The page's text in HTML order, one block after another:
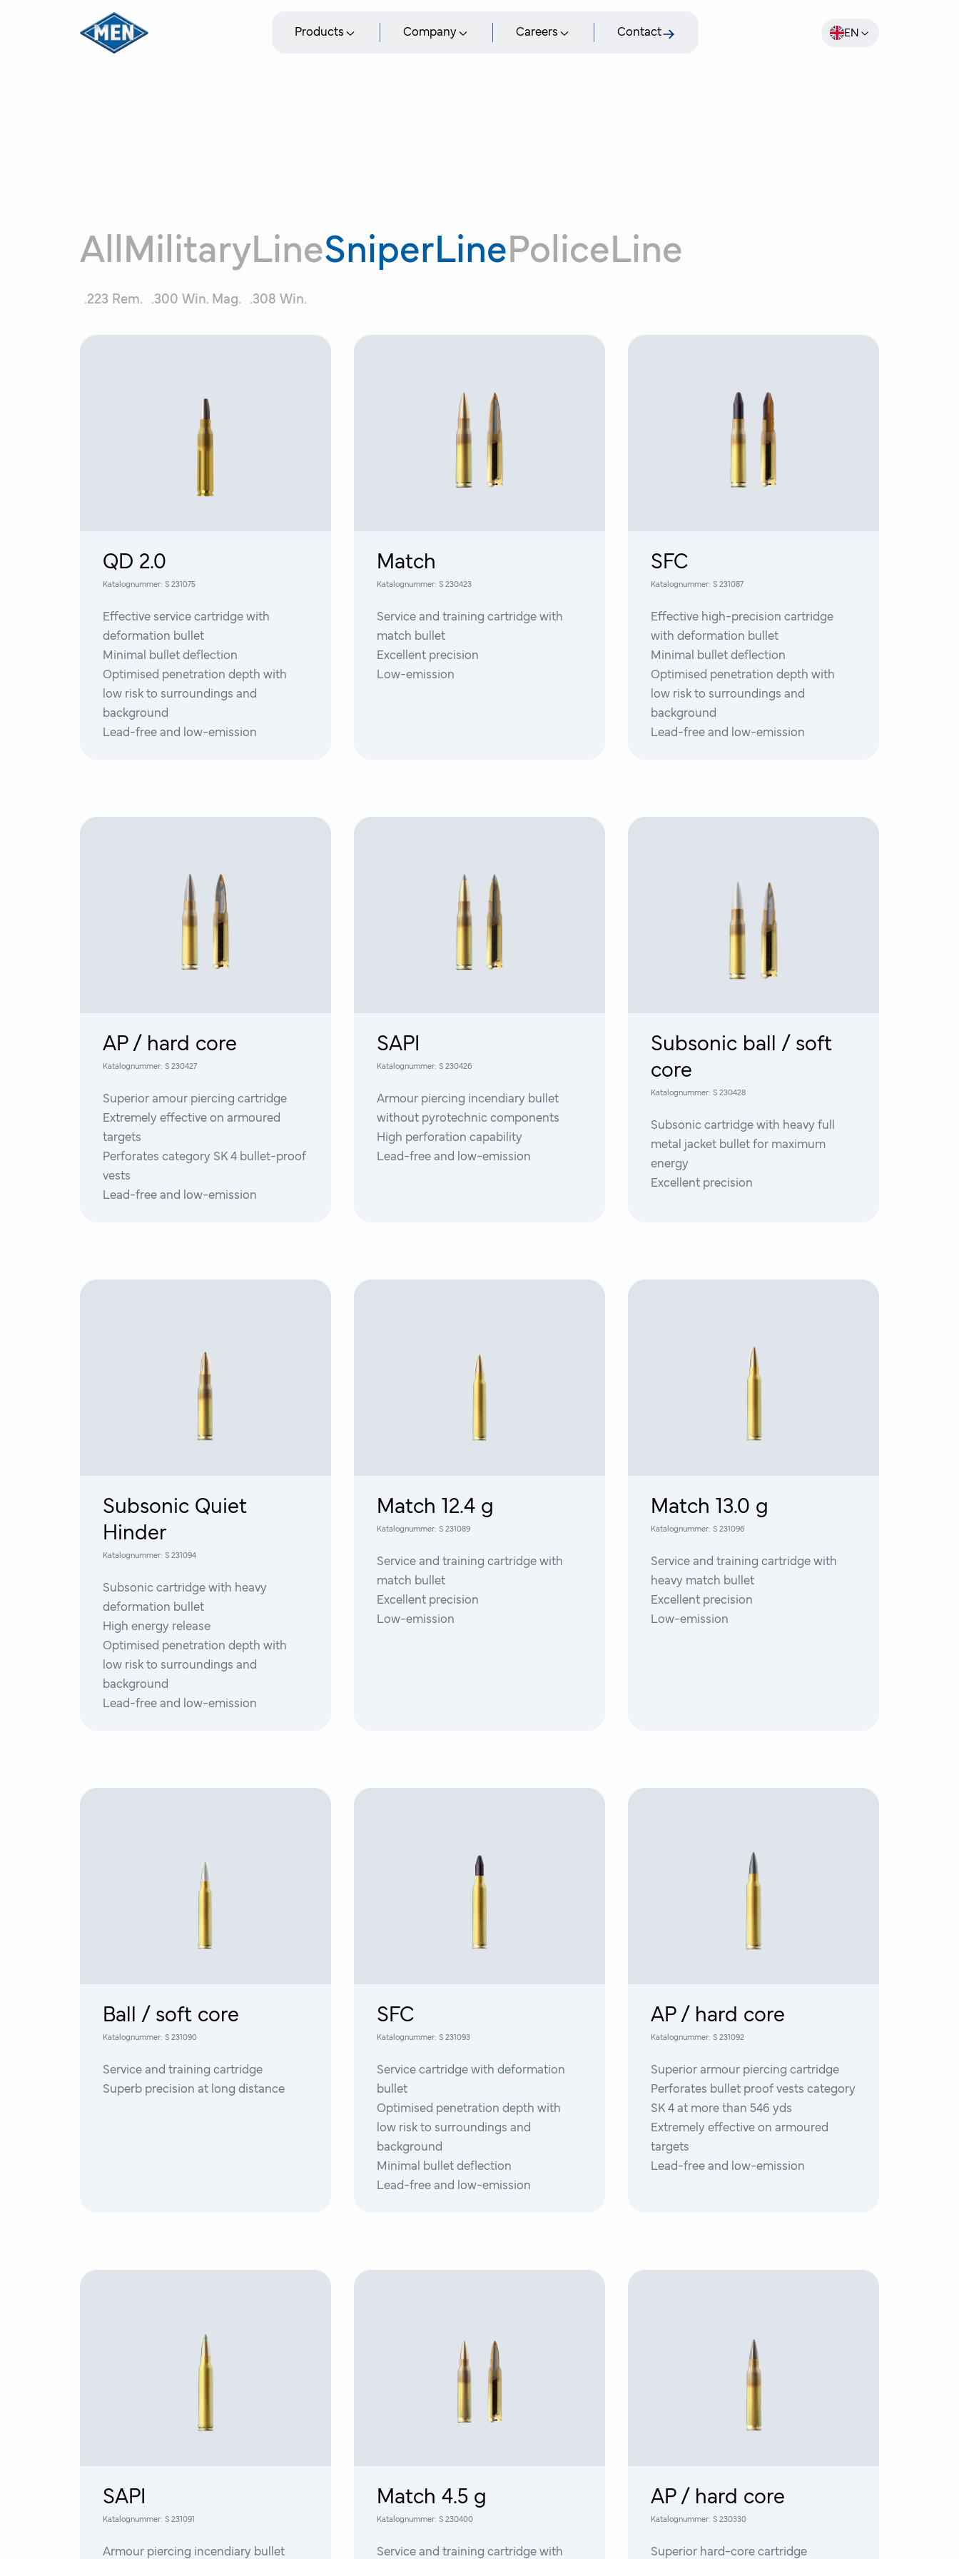
Products Company Careers Contact EN
All MilitaryLineSniperLine PoliceLine
.223 Rem. .300 Win. Mag. .308 Win.
QD 2.0
Katalognummer: S 231075
Effective service cartridge with
deformation bullet
Minimal bullet deflection
Optimised penetration depth with
low risk to surroundings and
background
Lead-free and low-emission
Match
Katalognummer: S 230423
Service and training cartridge with
match bullet
Excellent precision
Low-emission
SFC
Katalognummer: S 231087
Effective high-precision cartridge
with deformation bullet
Minimal bullet deflection
Optimised penetration depth with
low risk to surroundings and
background
Lead-free and low-emission
AP / hard core
Katalognummer: S 230427
Superior amour piercing cartridge
Extremely effective on armoured
targets
Perforates category SK 4 bullet-proof
vests
Lead-free and low-emission
SAPI
Katalognummer: S 230426
Armour piercing incendiary bullet
without pyrotechnic components
High perforation capability
Lead-free and low-emission
Subsonic ball / soft
core
Katalognummer: S 230428
Subsonic cartridge with heavy full
metal jacket bullet for maximum
energy
Excellent precision
Subsonic Quiet
Hinder
Katalognummer: S 231094
Subsonic cartridge with heavy
deformation bullet
High energy release
Optimised penetration depth with
low risk to surroundings and
background
Lead-free and low-emission
Match 12.4 g
Katalognummer: S 231089
Service and training cartridge with
match bullet
Excellent precision
Low-emission
Match 13.0 g
Katalognummer: S 231096
Service and training cartridge with
heavy match bullet
Excellent precision
Low-emission
Ball / soft core
Katalognummer: S 231090
Service and training cartridge
Superb precision at long distance
SFC
Katalognummer: S 231093
Service cartridge with deformation
bullet
Optimised penetration depth with
low risk to surroundings and
background
Minimal bullet deflection
Lead-free and low-emission
AP / hard core
Katalognummer: S 231092
Superior armour piercing cartridge
Perforates bullet proof vests category
SK 4 at more than 546 yds
Extremely effective on armoured
targets
Lead-free and low-emission
SAPI
Katalognummer: S 231091
Armour piercing incendiary bullet
Match 4.5 g
Katalognummer: S 230400
Service and training cartridge with
AP / hard core
Katalognummer: S 230330
Superior hard-core cartridge